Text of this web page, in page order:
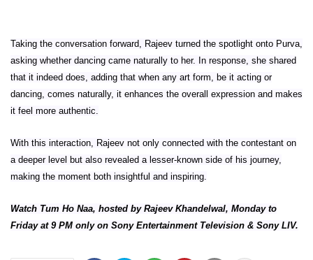
Taking the conversation forward, Rajeev turned the spotlight onto Purva,
asking whether dancing came naturally to her. In response, she shared
that it indeed does, adding that when any art form, be it acting or
dancing, comes naturally, it enhances the overall expression and makes
it feel more authentic.
With this interaction, Rajeev not only connected with the contestant on
a deeper level but also revealed a lesser-known side of his journey,
making the moment both insightful and inspiring.
Watch Tum Ho Naa, hosted by Rajeev Khandelwal, Monday to
Friday at 9 PM only on Sony Entertainment Television & Sony LIV.